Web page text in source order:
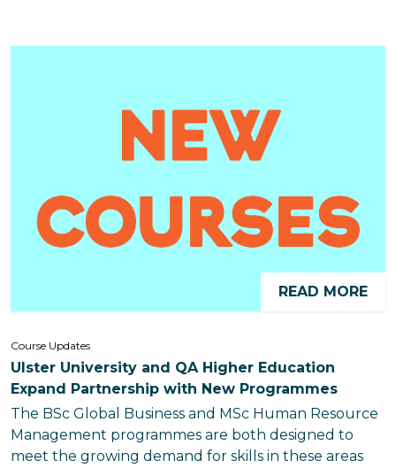
READ MORE
Course Updates
Ulster University and QA Higher Education
Expand Partnership with New Programmes
The BSc Global Business and MSc Human Resource
Management programmes are both designed to
meet the growing demand for skills in these areas